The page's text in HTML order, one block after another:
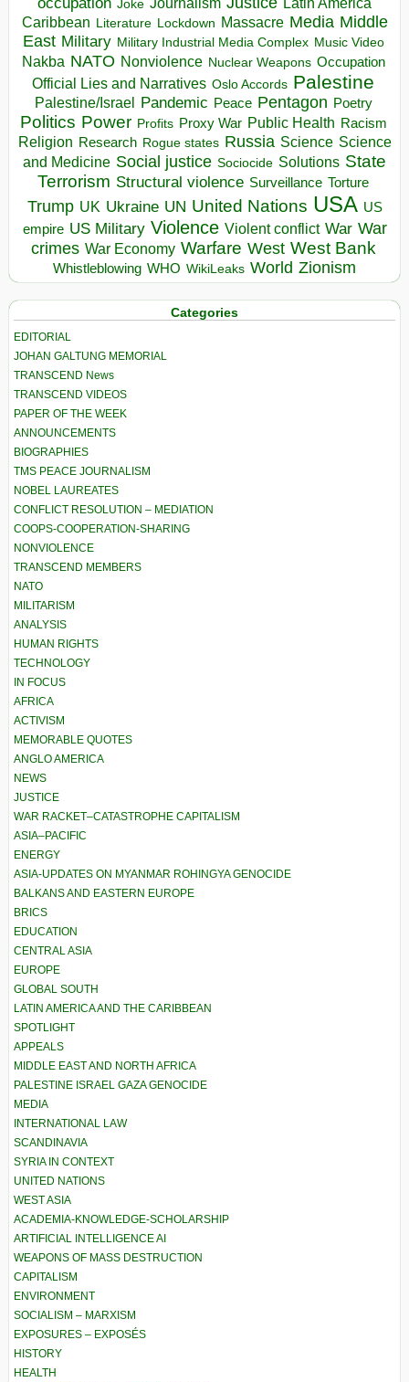
Joke
Caribbean Literature Lockdown Massacre Media Middle
East Military Military Industrial Media Complex Music Video
Nakba NATO Nonviolence Nuclear Weapons Occupation
Official Lies and Narratives Oslo Accords Palestine
Palestine/Israel Pandemic Peace Pentagon Poetry
Politics Power Profits Proxy War Public Health Racism
Religion Research Rogue states Russia Science Science
and Medicine Social justice Sociocide Solutions State
Terrorism Structural violence Surveillance Torture
Trump UK Ukraine UN United Nations USA US
empire US Military Violence Violent conflict War War
crimes War Economy Warfare West West Bank
Whistleblowing WHO WikiLeaks World Zionism
Categories
EDITORIAL
JOHAN GALTUNG MEMORIAL
TRANSCEND News
TRANSCEND VIDEOS
PAPER OF THE WEEK
ANNOUNCEMENTS
BIOGRAPHIES
TMS PEACE JOURNALISM
NOBEL LAUREATES
CONFLICT RESOLUTION – MEDIATION
COOPS-COOPERATION-SHARING
NONVIOLENCE
TRANSCEND MEMBERS
NATO
MILITARISM
ANALYSIS
HUMAN RIGHTS
TECHNOLOGY
IN FOCUS
AFRICA
ACTIVISM
MEMORABLE QUOTES
ANGLO AMERICA
NEWS
JUSTICE
WAR RACKET–CATASTROPHE CAPITALISM
ASIA–PACIFIC
ENERGY
ASIA-UPDATES ON MYANMAR ROHINGYA GENOCIDE
BALKANS AND EASTERN EUROPE
BRICS
EDUCATION
CENTRAL ASIA
EUROPE
GLOBAL SOUTH
LATIN AMERICA AND THE CARIBBEAN
SPOTLIGHT
APPEALS
MIDDLE EAST AND NORTH AFRICA
PALESTINE ISRAEL GAZA GENOCIDE
MEDIA
INTERNATIONAL LAW
SCANDINAVIA
SYRIA IN CONTEXT
UNITED NATIONS
WEST ASIA
ACADEMIA-KNOWLEDGE-SCHOLARSHIP
ARTIFICIAL INTELLIGENCE AI
WEAPONS OF MASS DESTRUCTION
CAPITALISM
ENVIRONMENT
SOCIALISM – MARXISM
EXPOSURES – EXPOSÉS
HISTORY
HEALTH